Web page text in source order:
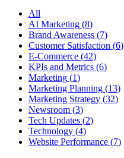
All
AI Marketing (8)
Brand Awareness (7)
Customer Satisfaction (6)
E-Commerce (42)
KPIs and Metrics (6)
Marketing (1)
Marketing Planning (13)
Marketing Strategy (32)
Newsroom (3)
Tech Updates (2)
Technology (4)
Website Performance (7)